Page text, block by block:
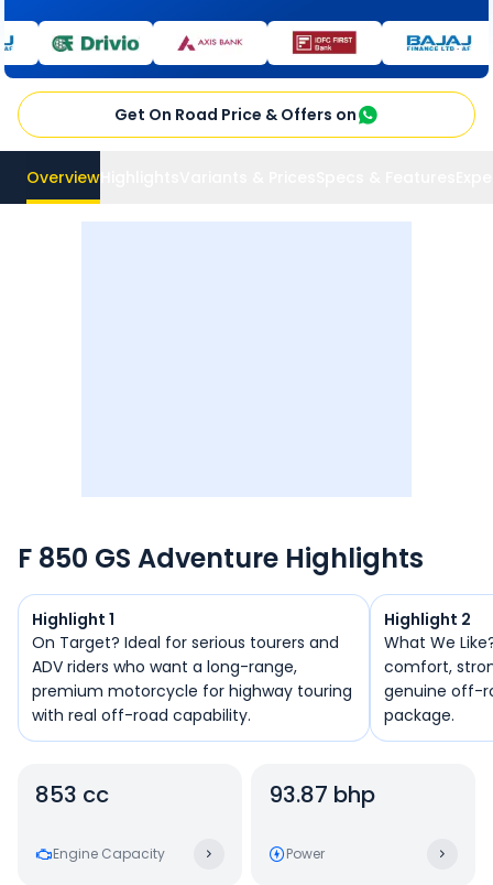
Get On Road Price & Offers on
Overview
F 850 GS Adventure Highlights
Highlight 1
On Target? Ideal for serious tourers and
ADV riders who want a long-range,
premium motorcycle for highway touring
with real off-road capability.
Highlight 2
What We Like? It combines long-
comfort,
genuine off-
package.
853 cc
Engine Capacity
93.87 bhp
Power